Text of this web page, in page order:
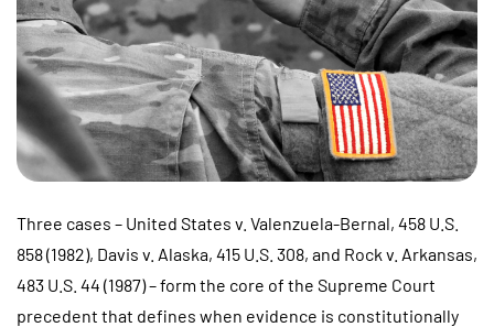
Three cases – United States v. Valenzuela-Bernal, 458 U.S.
858 (1982), Davis v. Alaska, 415 U.S. 308, and Rock v. Arkansas,
483 U.S. 44 (1987) – form the core of the Supreme Court
precedent that defines when evidence is constitutionally